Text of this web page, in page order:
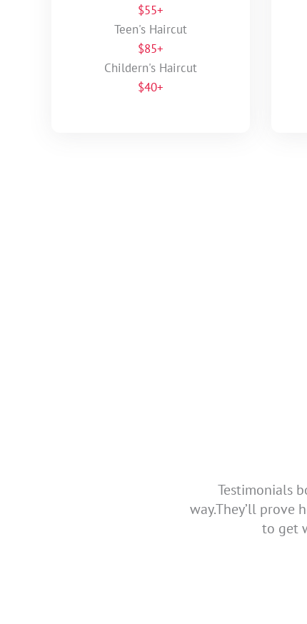
$55+
Teen's Haircut
$85+
Childern's Haircut
$40+
Testimonials
way.They’ll prove
to get